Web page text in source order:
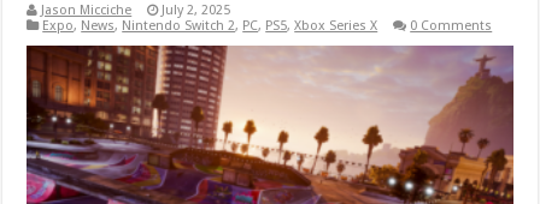
Jason Micciche
July 2, 2025
Expo, News, Nintendo Switch 2, PC, PS5,Xbox Series X 0 Comments